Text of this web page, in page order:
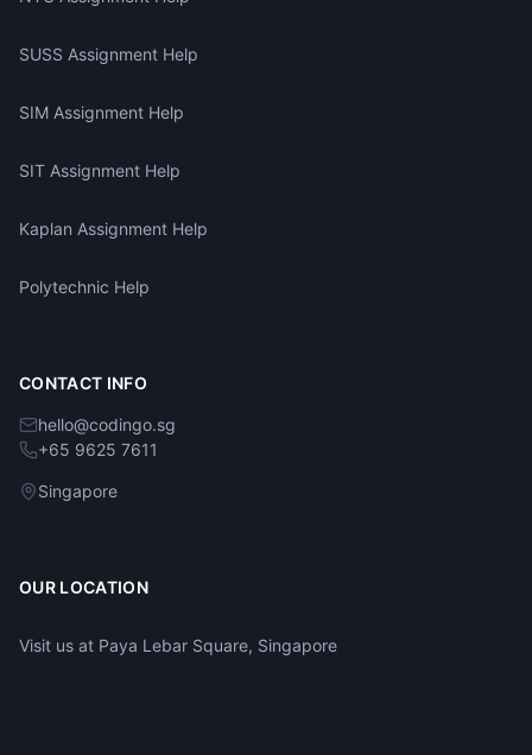
SUSS Assignment Help
SIM Assignment Help
SIT Assignment Help
Kaplan Assignment Help
Polytechnic Help
CONTACT INFO
hello@codingo.sg
+65 9625 7611
Singapore
OUR LOCATION
Visit us at Paya Lebar Square, Singapore